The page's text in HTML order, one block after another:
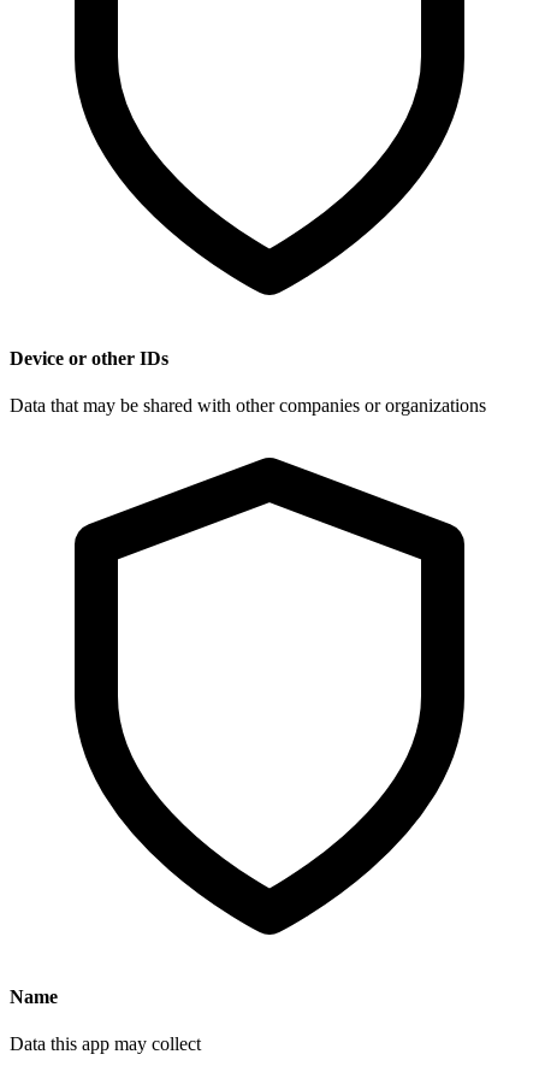
Device or other IDs
Data that may be shared with other companies or organizations
Name
Data this app may collect